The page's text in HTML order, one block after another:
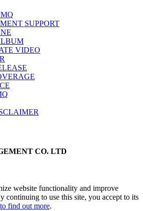
SUPPORT
VIDEO
CO. LTD
website functionality and improve
continuing to use this site, you accept to its
find out more.